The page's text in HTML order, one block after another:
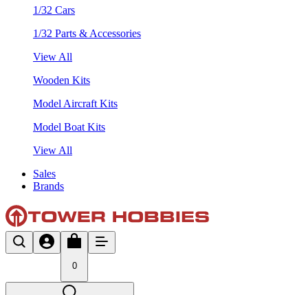
1/32 Cars
1/32 Parts & Accessories
View All
Wooden Kits
Model Aircraft Kits
Model Boat Kits
View All
Sales
Brands
0